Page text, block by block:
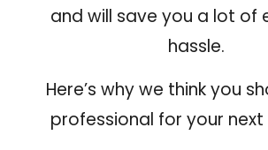
and will save you a lot of
hassle.
Here’s why we think you
professional for your